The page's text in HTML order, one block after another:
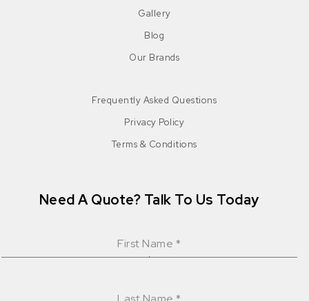
Gallery
Blog
Our Brands
Frequently Asked Questions
Privacy Policy
Terms & Conditions
Need A Quote? Talk To Us Today
First Name *